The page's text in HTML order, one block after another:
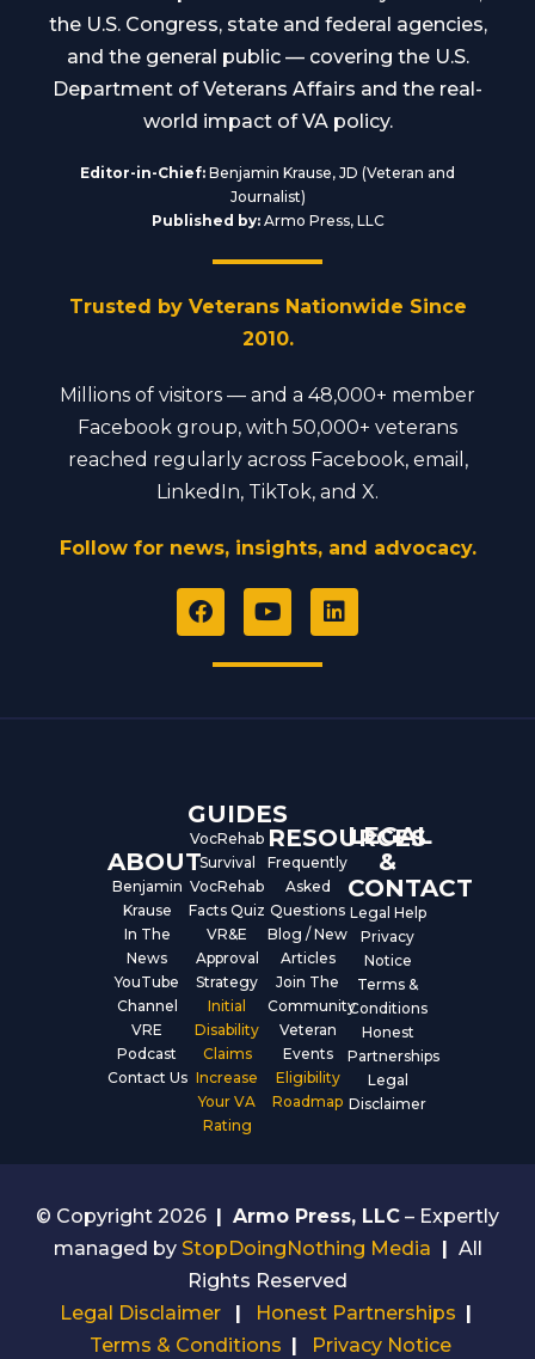
the U.S. Congress, state and federal agencies,
and the general public — covering the U.S.
Department of Veterans Affairs and the real-
world impact of VA policy.
Editor-in-Chief: Benjamin Krause, JD (Veteran and
Journalist)
Published by:Armo Press, LLC
Trusted by Veterans Nationwide Since
2010.
Millions of visitors — and a 48,000+ member
Facebook group, with 50,000+ veterans
reached regularly across Facebook, email,
LinkedIn, TikTok, and X.
Follow for news, insights, and advocacy.
F
a
e
Y
o
t
L
i
ABOUT
Benjamin
Krause
In The
News
YouTube
Channel
VRE
Podcast
Contact Us
GUIDES
VocRehab
Survival
VocRehab
Facts Quiz
VR&E
Approval
Strategy
Initial
Disability
Claims
Increase
Your VA
Rating
RESOURCES
Frequently
Asked
Questions
Blog / New
Articles
Join The
Community
Veteran
Events
Eligibility
Roadmap
LEGAL
&
CONTACT
Legal Help
Privacy
Notice
Terms &
Conditions
Honest
Partnerships
Legal
Disclaimer
© Copyright 2026 | Armo Press, LLC – Expertly
managed by StopDoingNothing Media | All
Rights Reserved
Legal Disclaimer
| Honest Partnerships |
Terms & Conditions | Privacy Notice